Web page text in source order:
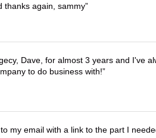
thanks again, sammy
Dave, for almost 3 years and I've
to do business with!
my email with a link to the part I